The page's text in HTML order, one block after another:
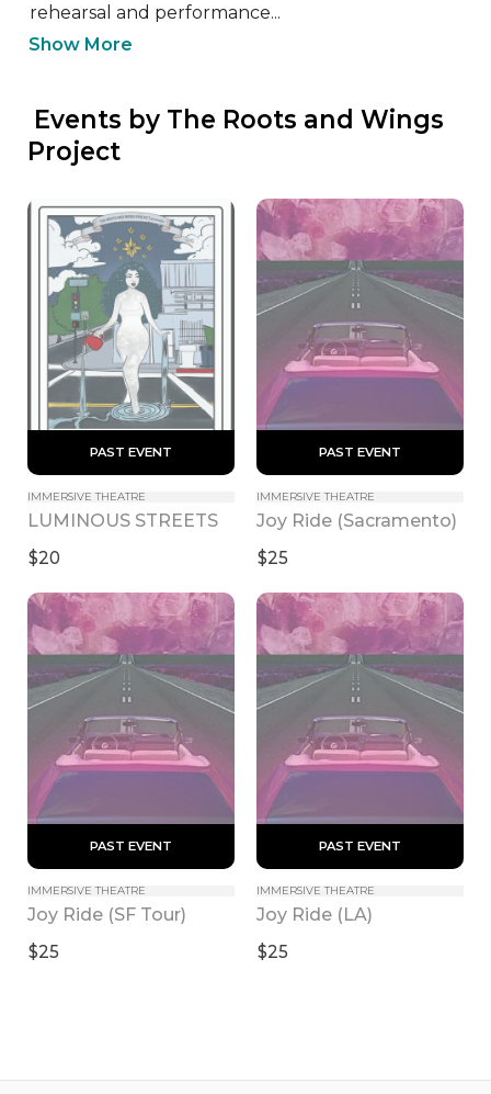
rehearsal and performance...
Show More
Project
PAST EVENT
IMMERSIVE THEATRE
LUMINOUS STREETS
$20
PAST EVENT
IMMERSIVE THEATRE
Joy Ride (Sacramento)
$25
PAST EVENT
IMMERSIVE THEATRE
Joy Ride (SF Tour)
$25
PAST EVENT
IMMERSIVE THEATRE
Joy Ride (LA)
$25